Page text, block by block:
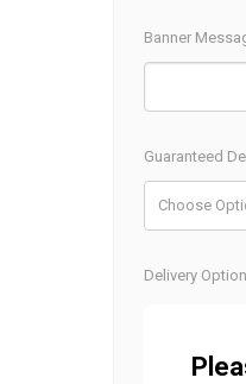
Banner
Guaranteed
Current
Delivery